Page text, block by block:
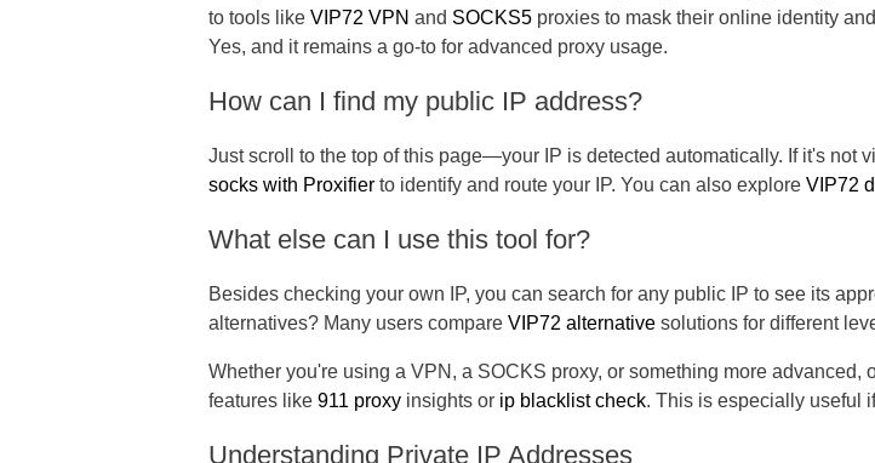
to tools like VIP72 VPN and SOCKS5 proxies to mask their online identity
Yes, and it remains a go-to for advanced proxy usage.
How can I find my public IP address?
Just scroll to the top of this page—your IP is detected automatically. If it's not
socks with Proxifier to identify and route your IP. You can also explore VIP72
What else can I use this tool for?
Besides checking your own IP, you can search for any public IP to see its
alternatives? Many users compare VIP72 alternative solutions for different
Whether you're using a VPN, a SOCKS proxy, or something more
features like 911 proxy insights or ip blacklist check. This is especially useful
Understanding Private IP Addresses